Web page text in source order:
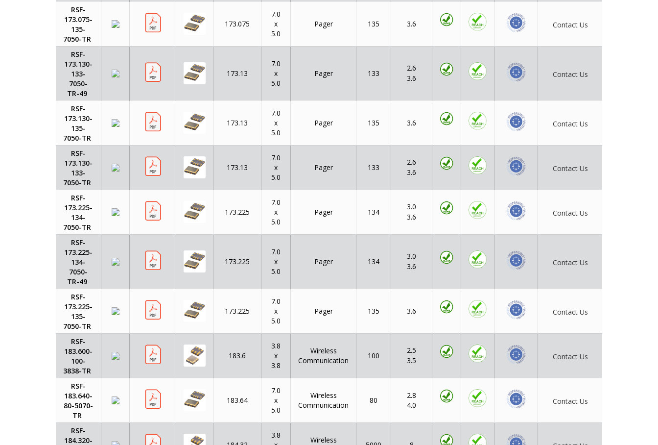
RSF-
173.075-
135-
7050-TR
173.075
7.0
x
5.0
Pager 135 3.6 Contact Us
RSF-
173.130-
133-
7050-
TR-49
173.13
7.0
x
5.0
Pager 133
2.6
3.6
Contact Us
RSF-
173.130-
135-
7050-TR
173.13
7.0
x
5.0
Pager 135 3.6 Contact Us
RSF-
173.130-
133-
7050-TR
173.13
7.0
x
5.0
Pager 133
2.6
3.6
Contact Us
RSF-
173.225-
134-
7050-TR
173.225
7.0
x
5.0
Pager 134
3.0
3.6
Contact Us
RSF-
173.225-
134-
7050-
TR-49
173.225
7.0
x
5.0
Pager 134
3.0
3.6
Contact Us
RSF-
173.225-
135-
7050-TR
173.225
7.0
x
5.0
Pager 135 3.6 Contact Us
RSF-
183.600-
100-
3838-TR
183.6
3.8
x
3.8
Wireless
Communication
100
2.5
3.5
Contact Us
RSF-
183.640-
80-5070-
TR
183.64
7.0
x
5.0
Wireless
Communication
80
2.8
4.0
Contact Us
RSF-
184.320-
3.8
Wireless